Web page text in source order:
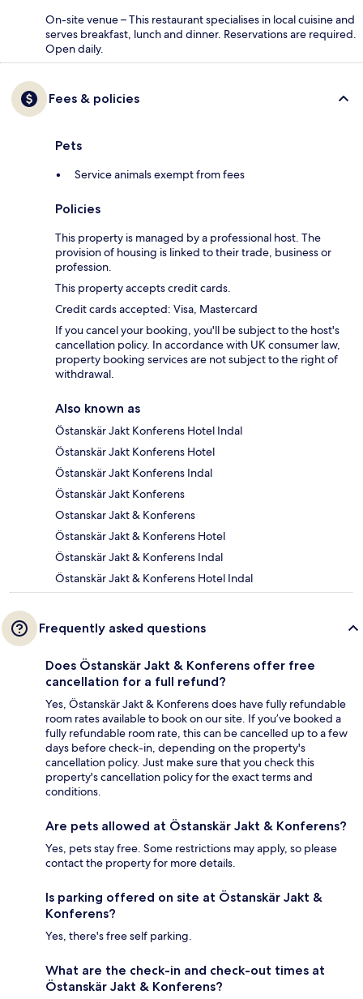
On-site venue – This restaurant specialises in local cuisine and
serves breakfast, lunch and dinner. Reservations are required.
Open daily.
Fees & policies
Pets
Service animals exempt from fees
Policies
This property is managed by a professional host. The
provision of housing is linked to their trade, business or
profession.
This property accepts credit cards.
Credit cards accepted: Visa, Mastercard
If you cancel your booking, you'll be subject to the host's
cancellation policy. In accordance with UK consumer law,
property booking services are not subject to the right of
withdrawal.
Also known as
Östanskär Jakt Konferens Hotel Indal
Östanskär Jakt Konferens Hotel
Östanskär Jakt Konferens Indal
Östanskär Jakt Konferens
Ostanskar Jakt & Konferens
Östanskär Jakt & Konferens Hotel
Östanskär Jakt & Konferens Indal
Östanskär Jakt & Konferens Hotel Indal
Frequently asked questions
Does Östanskär Jakt & Konferens offer free
cancellation for a full refund?
Yes, Östanskär Jakt & Konferens does have fully refundable
room rates available to book on our site. If you’ve booked a
fully refundable room rate, this can be cancelled up to a few
days before check-in, depending on the property's
cancellation policy. Just make sure that you check this
property's cancellation policy for the exact terms and
conditions.
Are pets allowed at Östanskär Jakt & Konferens?
Yes, pets stay free. Some restrictions may apply, so please
contact the property for more details.
Is parking offered on site at Östanskär Jakt &
Konferens?
Yes, there's free self parking.
What are the check-in and check-out times at
Östanskär Jakt & Konferens?